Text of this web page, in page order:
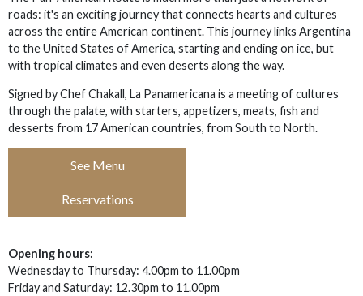
roads: it's an exciting journey that connects hearts and cultures
across the entire American continent. This journey links Argentina
to the United States of America, starting and ending on ice, but
with tropical climates and even deserts along the way.
Signed by Chef Chakall, La Panamericana is a meeting of cultures
through the palate, with starters, appetizers, meats, fish and
desserts from 17 American countries, from South to North.
See Menu
Reservations
Opening hours:
Wednesday to Thursday: 4.00pm to 11.00pm
Friday and Saturday: 12.30pm to 11.00pm